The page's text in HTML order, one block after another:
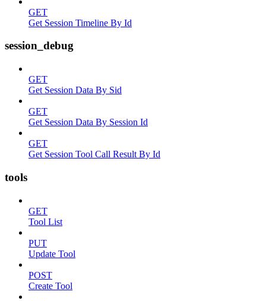
GET
Get Session Timeline By Id
session_debug
GET
Get Session Data By Sid
GET
Get Session Data By Session Id
GET
Get Session Tool Call Result By Id
tools
GET
Tool List
PUT
Update Tool
POST
Create Tool